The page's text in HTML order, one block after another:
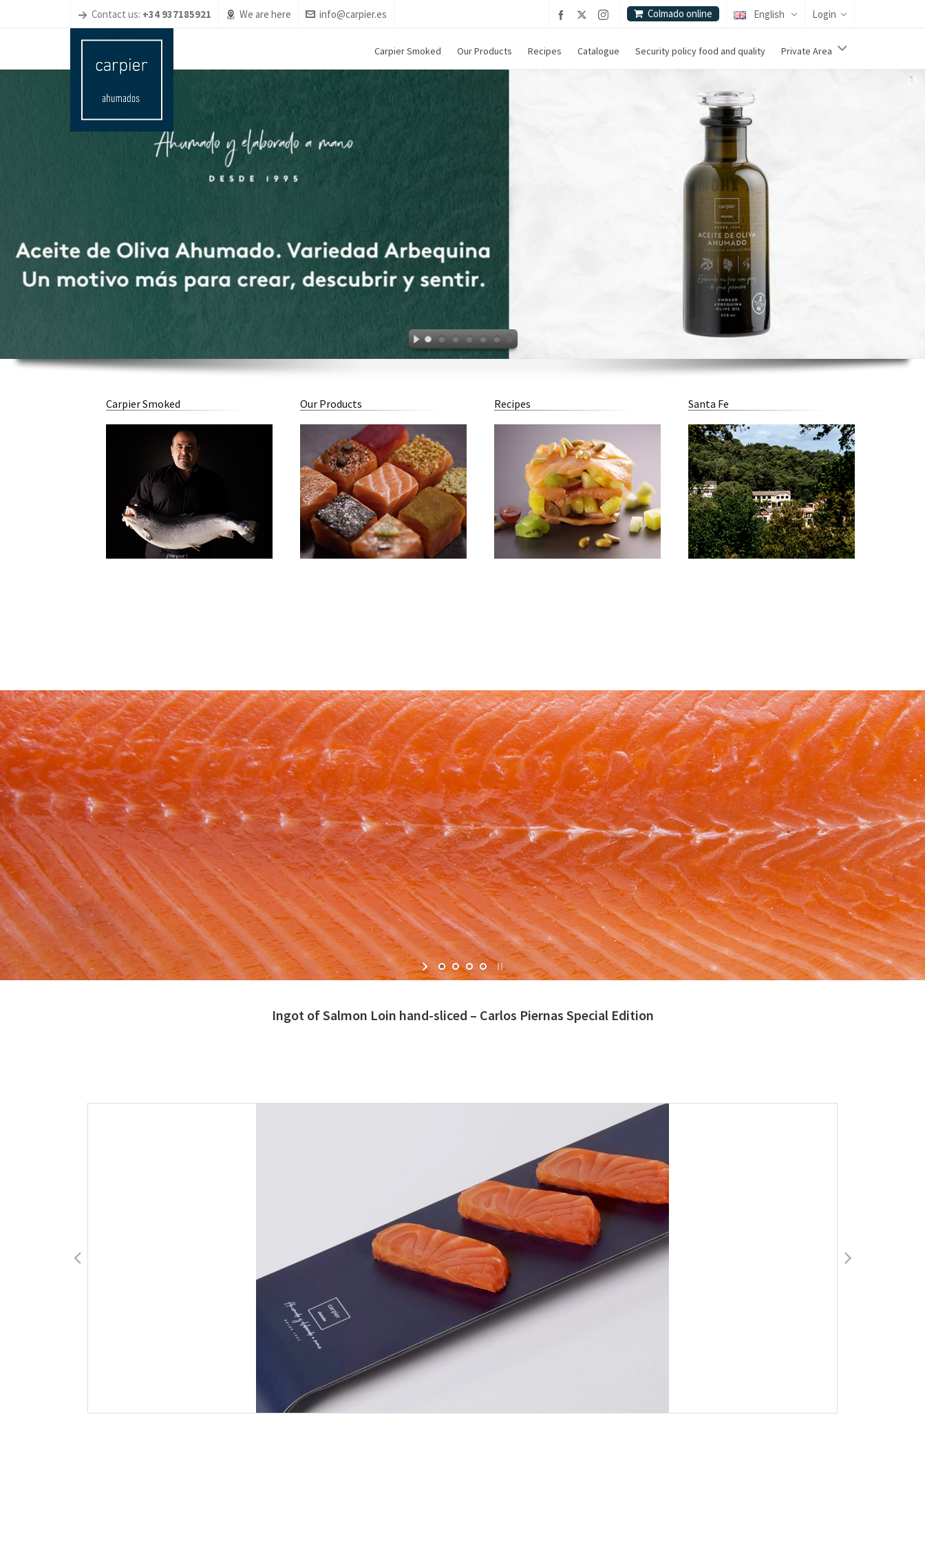
Contact us: +34 937185921 We are here info@carpier.es Colmado online English Login
Carpier Smoked Our Products Recipes Catalogue Security policy food and quality Private Area
Carpier Smoked Our Products Recipes Santa Fe
Ingot of Salmon Loin hand-sliced – Carlos Piernas Special Edition